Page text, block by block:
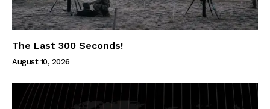
The Last 300 Seconds!
August 10, 2026